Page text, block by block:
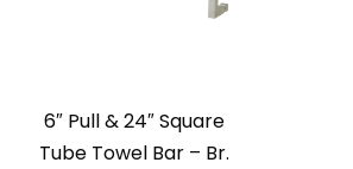
6″ Pull & 24″ Square
Tube Towel Bar – Br.